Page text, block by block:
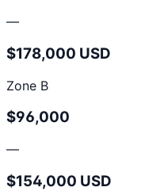
—
$178,000 USD
Zone B
$96,000
—
$154,000 USD